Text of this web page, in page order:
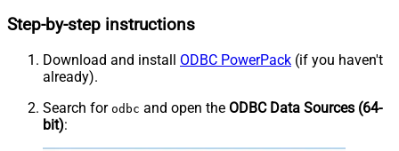
Step-by-step instructions
Download and install ODBC PowerPack (if you haven't
already).
Search for odbc and open the ODBC Data Sources (64-
bit):